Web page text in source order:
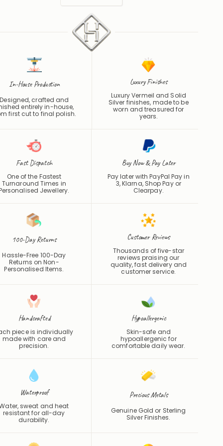
In-House Production
Designed, crafted and
first cut to final polish.
Luxury Finishes
Luxury Vermeil and Solid
worn and treasured for
years.
Fast Dispatch
One of the Fastest
Jewellery.
Buy Now & Pay Later
Pay later with PayPal Pay in
Clearpay.
100-Day Returns
Hassle-Free 100-Day
Personalised Items.
Customer Reviews
Thousands of five-star
quality, fast delivery and
customer service.
Handcrafted
piece is individually
precision.
Hypoallergenic
Skin-safe and
comfortable daily wear.
Waterproof
sweat and heat
durability.
Precious Metals
Genuine Gold or Sterling